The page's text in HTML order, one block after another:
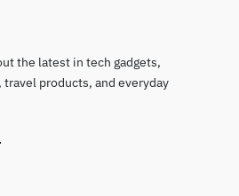
the latest in tech gadgets,
products, and everyday